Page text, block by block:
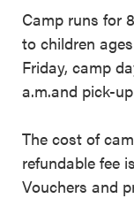
Camp runs for
to children
Friday, camp
a.m.and pick-
The cost of
refundable fee
Vouchers and